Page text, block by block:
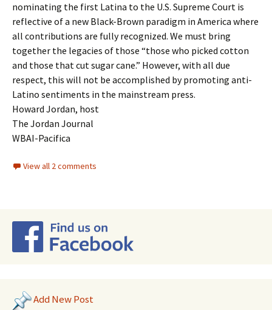
nominating the first Latina to the U.S. Supreme Court is
reflective of a new Black-Brown paradigm in America where
all contributions are fully recognized. We must bring
together the legacies of those “those who picked cotton
and those that cut sugar cane.” However, with all due
respect, this will not be accomplished by promoting anti-
Latino sentiments in the mainstream press.
Howard Jordan, host
The Jordan Journal
WBAI-Pacifica
View all 2 comments
Add New Post